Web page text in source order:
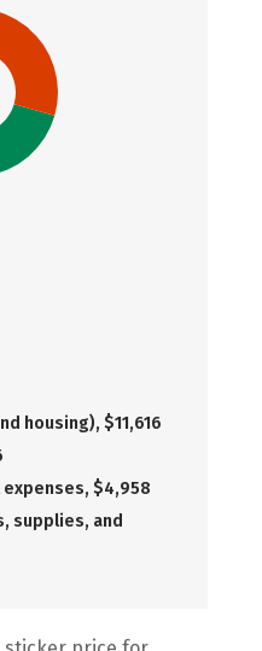
housing), $11,616
$4,958
supplies, and